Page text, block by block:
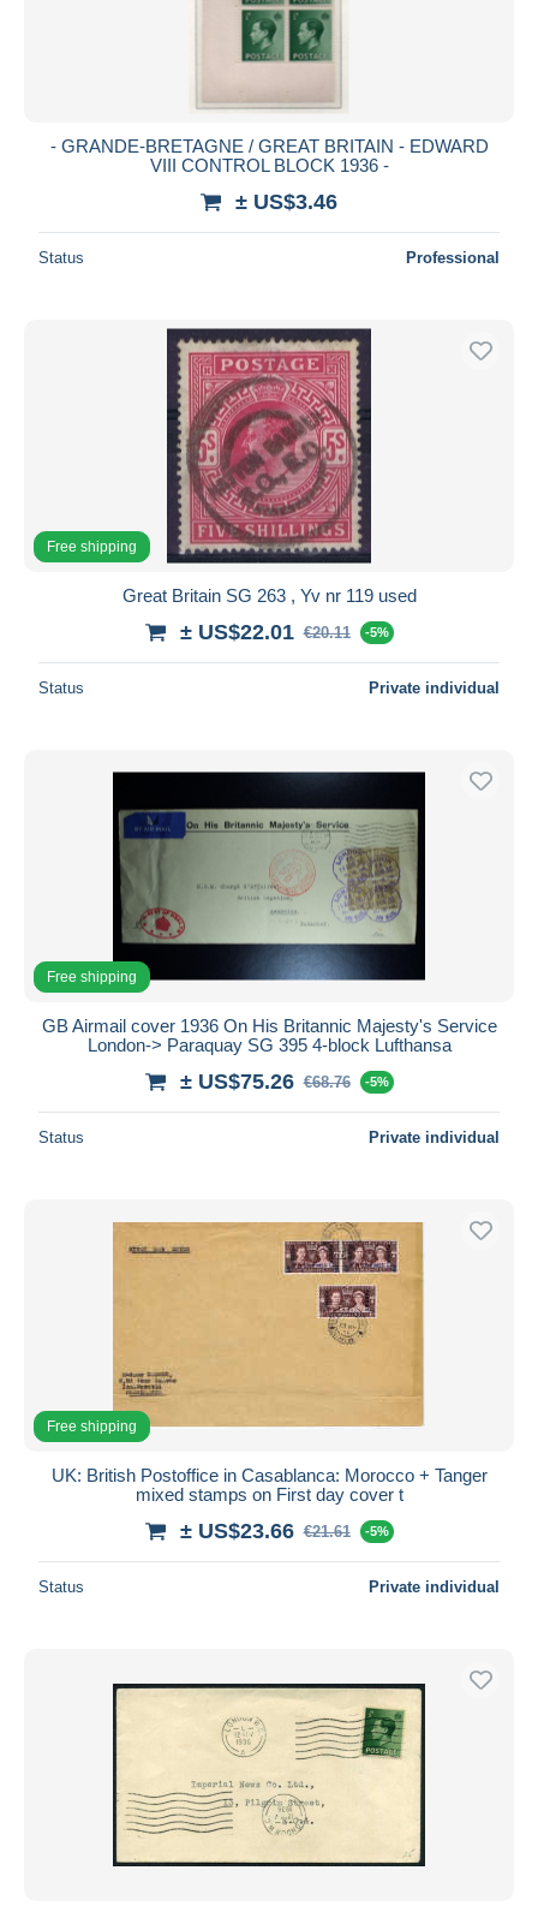
- GRANDE-BRETAGNE / GREAT BRITAIN - EDWARD
VIII CONTROL BLOCK 1936 -
± US$3.46
Status Professional
Free shipping
Great Britain SG 263 , Yv nr 119 used
± US$22.01 €20.11 -5%
Status Private individual
Free shipping
GB Airmail cover 1936 On His Britannic Majesty's Service
London-> Paraquay SG 395 4-block Lufthansa
± US$75.26 €68.76 -5%
Status Private individual
Free shipping
UK: British Postoffice in Casablanca: Morocco + Tanger
mixed stamps on First day cover t
± US$23.66 €21.61 -5%
Status Private individual